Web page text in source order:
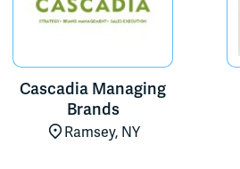
Cascadia Managing
Brands
Ramsey, NY